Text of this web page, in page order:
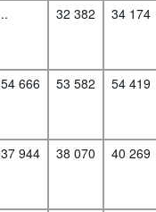
.. 32 382 34 174
54 666 53 582 54 419
37 944 38 070 40 269